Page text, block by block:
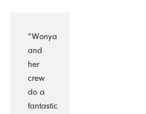
“Wonya
and
her
crew
do a
fantastic